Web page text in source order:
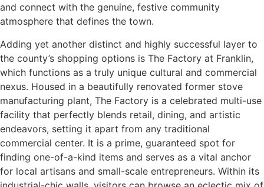
and connect with the genuine, festive community
atmosphere that defines the town.
Adding yet another distinct and highly successful layer to
the county’s shopping options is The Factory at Franklin,
which functions as a truly unique cultural and commercial
nexus. Housed in a beautifully renovated former stove
manufacturing plant, The Factory is a celebrated multi-use
facility that perfectly blends retail, dining, and artistic
endeavors, setting it apart from any traditional
commercial center. It is a prime, guaranteed spot for
finding one-of-a-kind items and serves as a vital anchor
for local artisans and small-scale entrepreneurs. Within its